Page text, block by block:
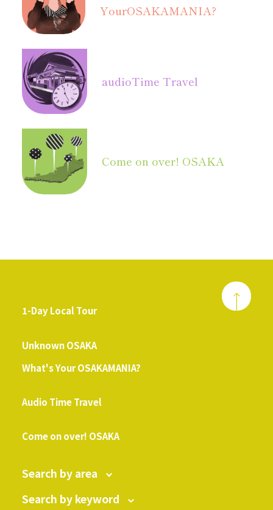
YourOSAKAMANIA?
audioTime Travel
Come on over! OSAKA
1-Day Local Tour
Unknown OSAKA
What's Your OSAKAMANIA?
Audio Time Travel
Come on over! OSAKA
Search by area
Search by keyword